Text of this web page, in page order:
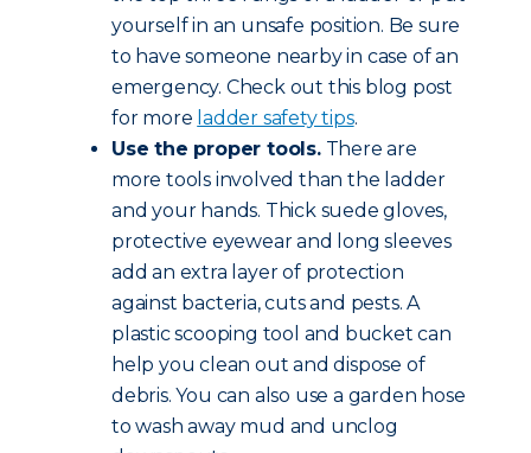
yourself in an unsafe position. Be sure
to have someone nearby in case of an
emergency. Check out this blog post
for more ladder safety tips.
Use the proper tools.There are
more tools involved than the ladder
and your hands. Thick suede gloves,
protective eyewear and long sleeves
add an extra layer of protection
against bacteria, cuts and pests. A
plastic scooping tool and bucket can
help you clean out and dispose of
debris. You can also use a garden hose
to wash away mud and unclog